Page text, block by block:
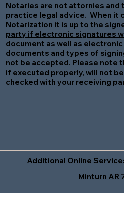
Notaries are not attornies and
practice legal advice. When it
Notarization it is up to the
party if electronic signatures
document as well as
documents and types of
not be accepted. Please note
if executed properly, will not
checked with your receiving
Additional Online
Minturn AR